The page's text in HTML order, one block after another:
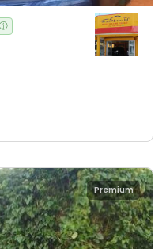
Premium